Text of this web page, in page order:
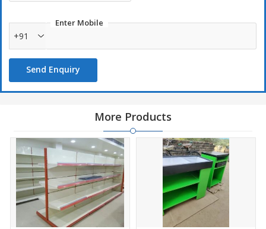
Enter Mobile
+91
Send Enquiry
More Products